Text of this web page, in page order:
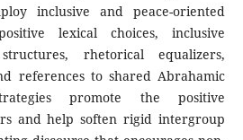
inclusive and peace-oriented
lexical choices, inclusive
rhetorical equalizers,
references to shared Abrahamic
promote the positive
and help soften rigid intergroup